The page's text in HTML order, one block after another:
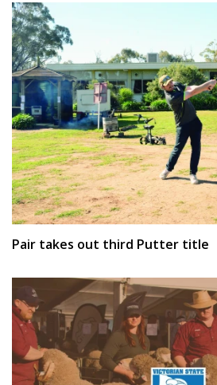
Pair takes out third Putter title